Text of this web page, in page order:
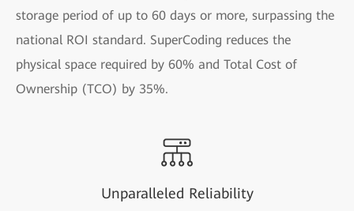
storage period of up to 60 days or more, surpassing the
national ROI standard. SuperCoding reduces the
physical space required by 60% and Total Cost of
Ownership (TCO) by 35%.
Unparalleled Reliability